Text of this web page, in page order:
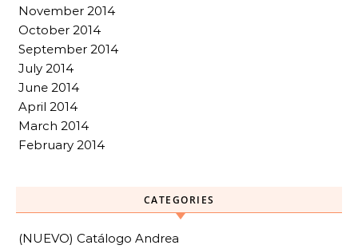
November 2014
October 2014
September 2014
July 2014
June 2014
April 2014
March 2014
February 2014
CATEGORIES
(NUEVO) Catálogo Andrea